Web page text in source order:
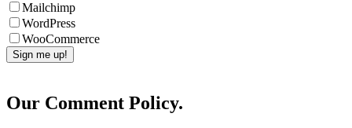
Mailchimp
WordPress
WooCommerce
Our Comment Policy.